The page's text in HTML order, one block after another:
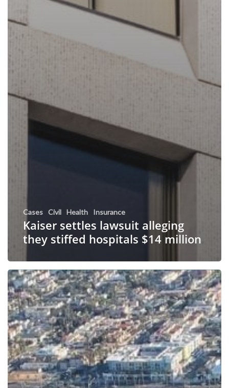
Cases Civil Health Insurance
Kaiser settles lawsuit alleging
they stiffed hospitals $14 million